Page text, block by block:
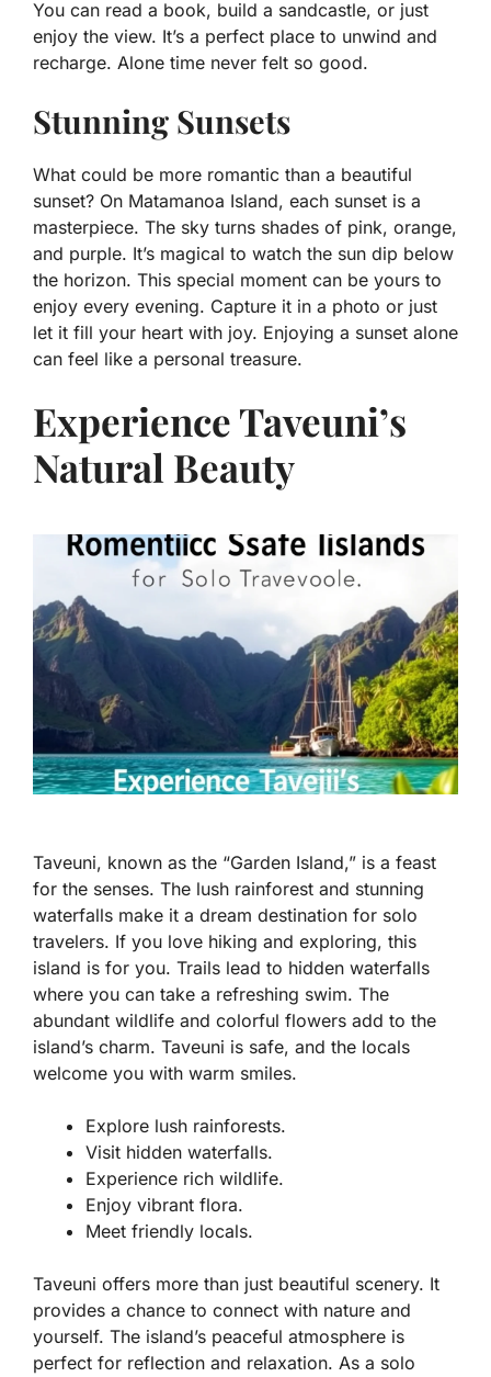
You can read a book, build a sandcastle, or just
enjoy the view. It’s a perfect place to unwind and
recharge. Alone time never felt so good.
Stunning Sunsets
What could be more romantic than a beautiful
sunset? On Matamanoa Island, each sunset is a
masterpiece. The sky turns shades of pink, orange,
and purple. It’s magical to watch the sun dip below
the horizon. This special moment can be yours to
enjoy every evening. Capture it in a photo or just
let it fill your heart with joy. Enjoying a sunset alone
can feel like a personal treasure.
Experience Taveuni’s
Natural Beauty
Taveuni, known as the “Garden Island,” is a feast
for the senses. The lush rainforest and stunning
waterfalls make it a dream destination for solo
travelers. If you love hiking and exploring, this
island is for you. Trails lead to hidden waterfalls
where you can take a refreshing swim. The
abundant wildlife and colorful flowers add to the
island’s charm. Taveuni is safe, and the locals
welcome you with warm smiles.
Explore lush rainforests.
Visit hidden waterfalls.
Experience rich wildlife.
Enjoy vibrant flora.
Meet friendly locals.
Taveuni offers more than just beautiful scenery. It
provides a chance to connect with nature and
yourself. The island’s peaceful atmosphere is
perfect for reflection and relaxation. As a solo